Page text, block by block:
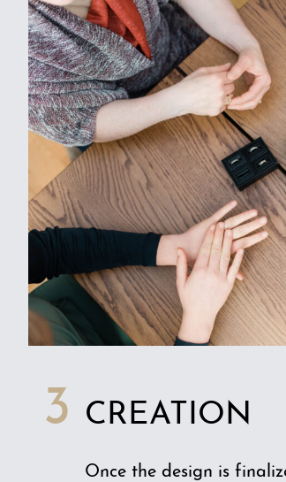
3 CREATION
Once the design is